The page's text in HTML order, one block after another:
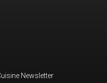
Newsletter